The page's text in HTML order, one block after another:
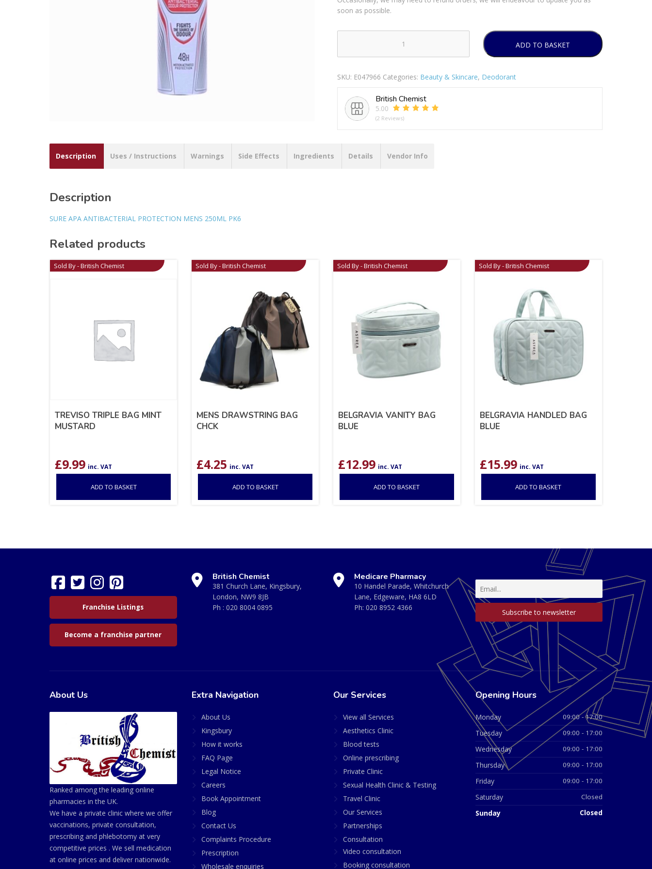
soon as possible.
APA
PROTECTION
MENS
250ML
PACK
quantity
ADD TO BASKET
SKU: E047966 Categories: Beauty & Skincare, Deodorant
British Chemist
5.00
(2 Reviews)
Description Uses / Instructions Warnings Side Effects Ingredients Details Vendor Info
Description
SURE APA ANTIBACTERIAL PROTECTION MENS 250ML PK6
Related products
Sold By - British Chemist
TREVISO TRIPLE BAG MINT
MUSTARD
£9.99 inc. VAT
ADD TO BASKET
Sold By - British Chemist
MENS DRAWSTRING BAG
CHCK
£4.25 inc. VAT
ADD TO BASKET
Sold By - British Chemist
BELGRAVIA VANITY BAG
BLUE
£12.99 inc. VAT
ADD TO BASKET
Sold By - British Chemist
BELGRAVIA HANDLED BAG
BLUE
£15.99 inc. VAT
ADD TO BASKET
Franchise Listings
Become a franchise partner
British Chemist
381 Church Lane, Kingsbury,
London, NW9 8JB
Ph : 020 8004 0895
Medicare Pharmacy
10 Handel Parade, Whitchurch
Lane, Edgeware, HA8 6LD
Ph: 020 8952 4366
About Us
Ranked among the leading online
pharmacies in the UK.
We have a private clinic where we offer
vaccinations, private consultation,
prescribing and phlebotomy at very
competitive prices . We sell medication
at online prices and deliver nationwide.
Extra Navigation
About Us
Kingsbury
How it works
FAQ Page
Legal Notice
Careers
Book Appointment
Blog
Contact Us
Complaints Procedure
Prescription
Wholesale enquiries
Our Services
View all Services
Aesthetics Clinic
Blood tests
Online prescribing
Private Clinic
Sexual Health Clinic & Testing
Travel Clinic
Our Services
Partnerships
Consultation
Video consultation
Booking consultation
Opening Hours
Monday 09:00 - 17:00
Tuesday 09:00 - 17:00
Wednesday 09:00 - 17:00
Thursday 09:00 - 17:00
Friday 09:00 - 17:00
Saturday Closed
Sunday Closed